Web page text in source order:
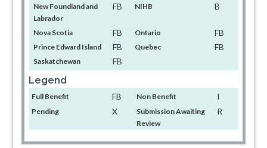
New Foundland and
Labrador
FB NIHB B
Nova Scotia FB Ontario FB
Prince Edward Island FB Quebec FB
Saskatchewan FB
Legend
Full Benefit FB Non Benefit I
Pending X
Submission Awaiting
Review
R